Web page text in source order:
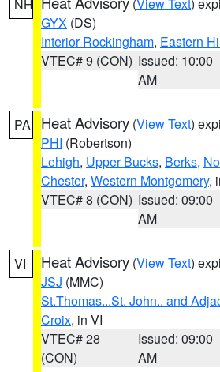
NH
GYX (DS)
Interior Rockingham, Eastern
VTEC# 9 (CON) Issued: 10:00
AM
PA Heat Advisory (View Text)
PHI (Robertson)
Lehigh, Upper Bucks, Berks,
Chester, Western Montgomery,
VTEC# 8 (CON) Issued: 09:00
AM
VI Heat Advisory (View Text)
JSJ (MMC)
St.Thomas...St. John.. and
Croix, in VI
VTEC# 28
(CON)
Issued: 09:00
AM